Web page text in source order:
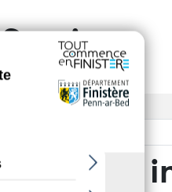
Services
Practical